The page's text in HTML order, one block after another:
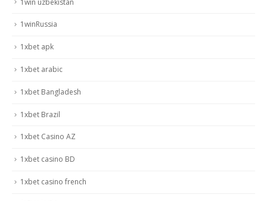
1winRussia
1xbet apk
1xbet arabic
1xbet Bangladesh
1xbet Brazil
1xbet Casino AZ
1xbet casino BD
1xbet casino french